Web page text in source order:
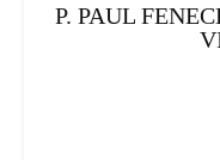
P. PAUL